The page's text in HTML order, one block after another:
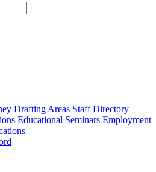
type
Drafting Areas Staff Directory
Educational Seminars Employment